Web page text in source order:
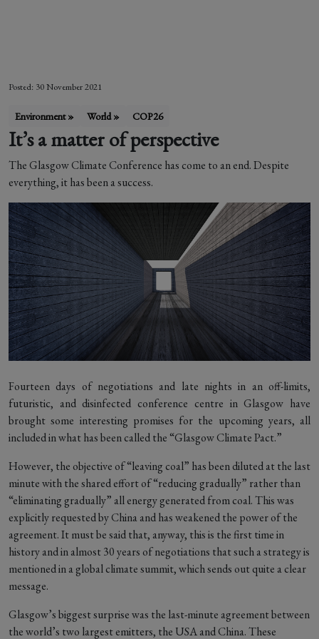
Posted: 30 November 2021
Environment » World » COP26
It’s a matter of perspective
The Glasgow Climate Conference has come to an end. Despite
everything, it has been a success.
Fourteen days of negotiations and late nights in an off-limits,
futuristic, and disinfected conference centre in Glasgow have
brought some interesting promises for the upcoming years, all
included in what has been called the “Glasgow Climate Pact.”
However, the objective of “leaving coal” has been diluted at the last
minute with the shared effort of “reducing gradually” rather than
“eliminating gradually” all energy generated from coal. This was
explicitly requested by China and has weakened the power of the
agreement. It must be said that, anyway, this is the first time in
history and in almost 30 years of negotiations that such a strategy is
mentioned in a global climate summit, which sends out quite a clear
message.
Glasgow’s biggest surprise was the last-minute agreement between
the world’s two largest emitters, the USA and China. These